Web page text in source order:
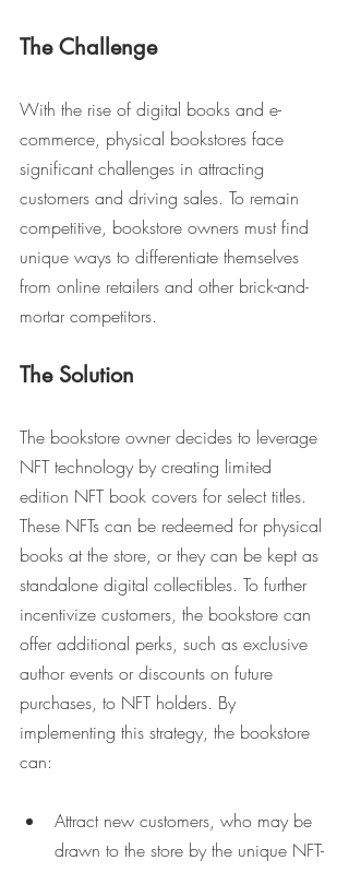
The Challenge
With the rise of digital books and e-
commerce, physical bookstores face
significant challenges in attracting
customers and driving sales. To remain
competitive, bookstore owners must find
unique ways to differentiate themselves
from online retailers and other brick-and-
mortar competitors.
The Solution
The bookstore owner decides to leverage
NFT technology by creating limited
edition NFT book covers for select titles.
These NFTs can be redeemed for physical
books at the store, or they can be kept as
standalone digital collectibles. To further
incentivize customers, the bookstore can
offer additional perks, such as exclusive
author events or discounts on future
purchases, to NFT holders. By
implementing this strategy, the bookstore
can:
Attract new customers, who may be
drawn to the store by the unique NFT-